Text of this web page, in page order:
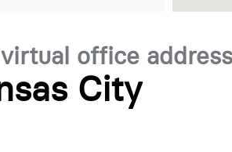
office
City